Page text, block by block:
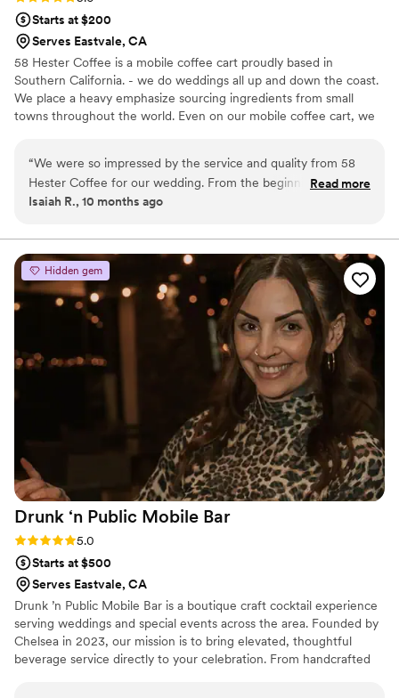
Starts at $200
Serves Eastvale, CA
58 Hester Coffee is a mobile coffee cart proudly based in
Southern California. - we do weddings all up and down the coast.
We place a heavy emphasize sourcing ingredients from small
towns throughout the world. Even on our mobile coffee cart, we
“We were so impressed by the service and quality from 58
Hester Coffee for our wedding. From the beginning, their
communication was professional, friendly, and responsive.
which our guests raved about! The value they provided was
incredibly reasonable given the high caliber of their work. We
couldn't have asked for a better catering experience to make
our special day even more memorable.”
Read more
Isaiah R., 10 months ago
Hidden gem
Drunk ‘n Public Mobile Bar
Rating: 5.0 (2 reviews)
5.0
Starts at $500
Serves Eastvale, CA
Drunk ’n Public Mobile Bar is a boutique craft cocktail experience
serving weddings and special events across the area. Founded by
Chelsea in 2023, our mission is to bring elevated, thoughtful
beverage service directly to your celebration. From handcrafted